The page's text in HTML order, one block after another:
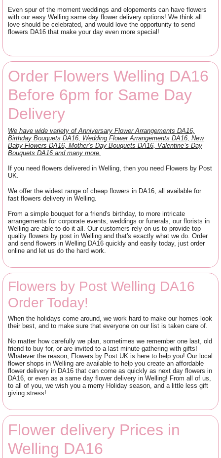
Even spur of the moment weddings and elopements can have flowers
with our easy Welling same day flower delivery options! We think all
love should be celebrated, and would love the opportunity to send
flowers DA16 that make your day even more special!
Order Flowers Welling DA16
Before 6pm for Same Day
Delivery
We have wide variety of Anniversary Flower Arrangements DA16,
Birthday Bouquets DA16, Wedding Flower Arrangements DA16, New
Baby Flowers DA16, Mother’s Day Bouquets DA16, Valentine’s Day
Bouquets DA16 and many more.
If you need flowers delivered in Welling, then you need Flowers by Post
UK.
We offer the widest range of cheap flowers in DA16, all available for
fast flowers delivery in Welling.
From a simple bouquet for a friend's birthday, to more intricate
arrangements for corporate events, weddings or funerals, our florists in
Welling are able to do it all. Our customers rely on us to provide top
quality flowers by post in Welling and that's exactly what we do. Order
and send flowers in Welling DA16 quickly and easily today, just order
online and let us do the hard work.
Flowers by Post Welling DA16
Order Today!
When the holidays come around, we work hard to make our homes look
their best, and to make sure that everyone on our list is taken care of.
No matter how carefully we plan, sometimes we remember one last, old
friend to buy for, or are invited to a last minute gathering with gifts!
Whatever the reason, Flowers by Post UK is here to help you! Our local
flower shops in Welling are available to help you create an affordable
flower delivery in DA16 that can come as quickly as next day flowers in
DA16, or even as a same day flower delivery in Welling! From all of us,
to all of you, we wish you a merry Holiday season, and a little less gift
giving stress!
Flower delivery Prices in
Welling DA16